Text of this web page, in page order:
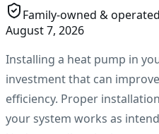
Family-owned &
August 7, 2026
Installing a heat pump in
investment that can
efficiency. Proper
your system works as